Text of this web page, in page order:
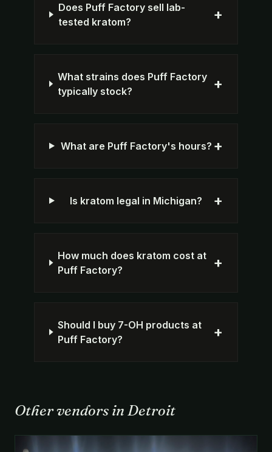
Does Puff Factory sell lab-
tested kratom?
+
What strains does Puff Factory
typically stock?
+
What are Puff Factory's hours? +
Is kratom legal in Michigan? +
How much does kratom cost at
Puff Factory?
+
Should I buy 7-OH products at
Puff Factory?
+
Other vendors in Detroit